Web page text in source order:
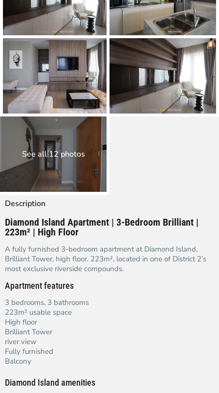
See all 12 photos
Description
Diamond Island Apartment | 3-Bedroom Brilliant |
223m² | High Floor
A fully furnished 3-bedroom apartment at Diamond Island,
Brilliant Tower, high floor. 223m², located in one of District 2’s
most exclusive riverside compounds.
Apartment features
3 bedrooms, 3 bathrooms
223m² usable space
High floor
Brilliant Tower
river view
Fully furnished
Balcony
Diamond Island amenities